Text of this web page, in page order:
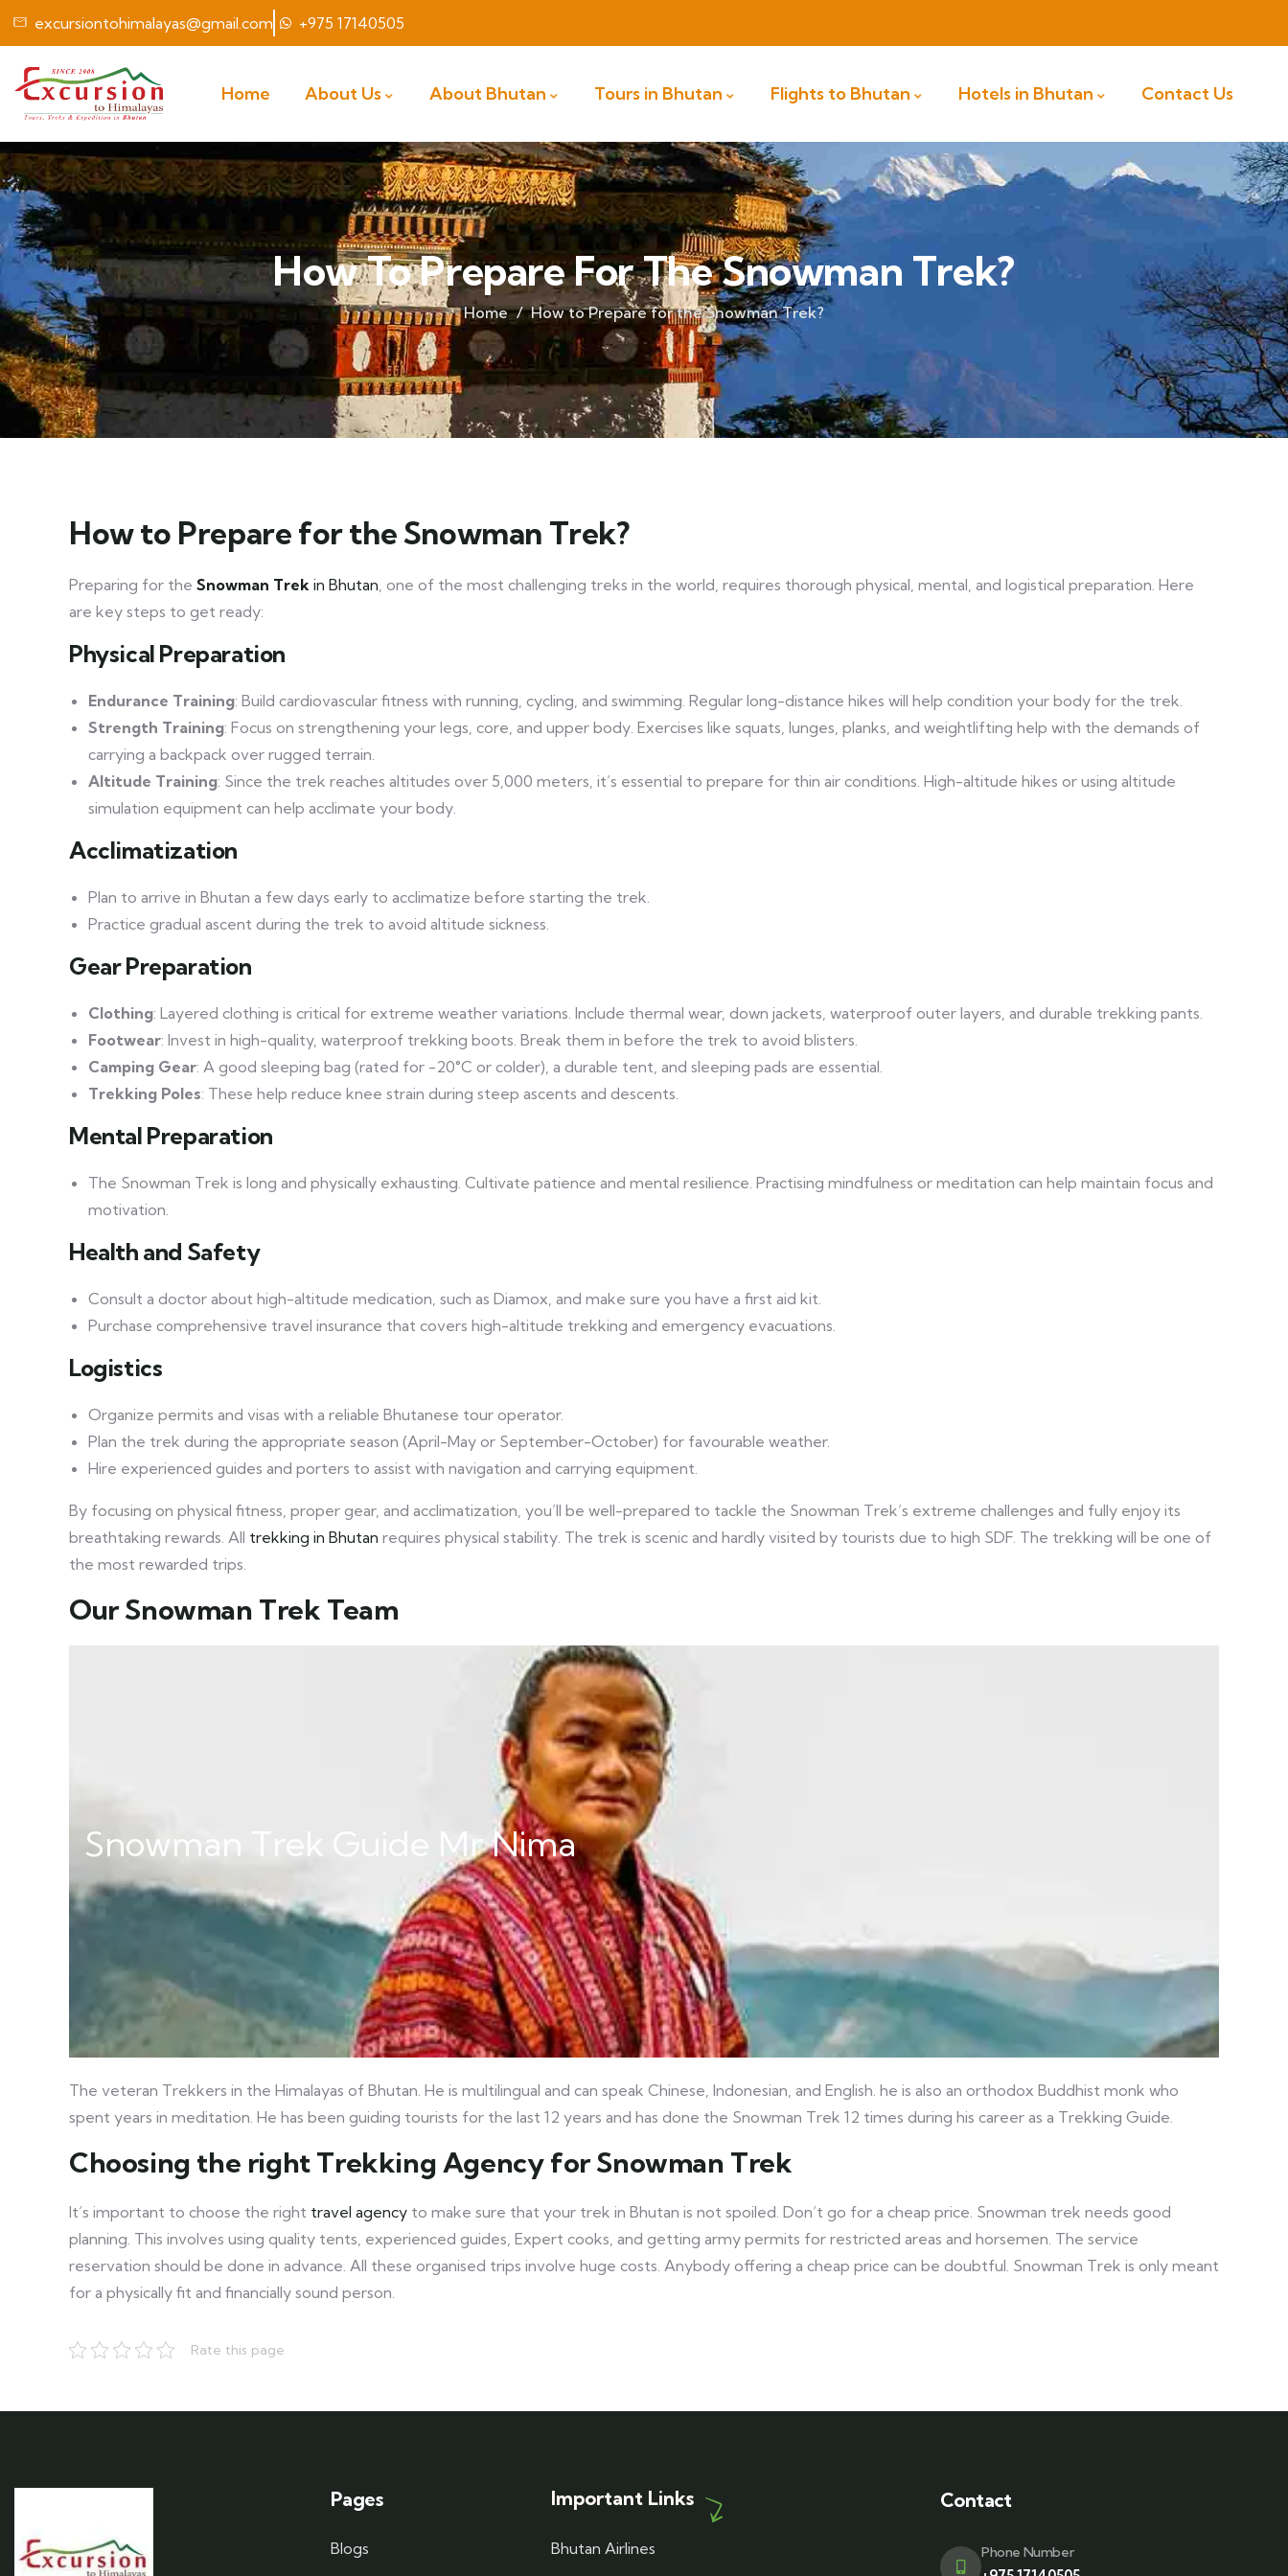
excursiontohimalayas@gmail.com +975 17140505
Home About Us About Bhutan Tours in Bhutan Flights to Bhutan Hotels in Bhutan Contact Us
How To Prepare For The Snowman Trek?
Home How to Prepare for the Snowman Trek?
How to Prepare for the Snowman Trek?
Preparing for the Snowman Trek in Bhutan, one of the most challenging treks in the world, requires thorough physical, mental, and logistical preparation. Here
are key steps to get ready:
Physical Preparation
Endurance Training: Build cardiovascular fitness with running, cycling, and swimming. Regular long-distance hikes will help condition your body for the trek.
Strength Training: Focus on strengthening your legs, core, and upper body. Exercises like squats, lunges, planks, and weightlifting help with the demands of
carrying a backpack over rugged terrain.
Altitude Training: Since the trek reaches altitudes over 5,000 meters, it’s essential to prepare for thin air conditions. High-altitude hikes or using altitude
simulation equipment can help acclimate your body.
Acclimatization
Plan to arrive in Bhutan a few days early to acclimatize before starting the trek.
Practice gradual ascent during the trek to avoid altitude sickness.
Gear Preparation
Clothing: Layered clothing is critical for extreme weather variations. Include thermal wear, down jackets, waterproof outer layers, and durable trekking pants.
Footwear: Invest in high-quality, waterproof trekking boots. Break them in before the trek to avoid blisters.
Camping Gear: A good sleeping bag (rated for -20°C or colder), a durable tent, and sleeping pads are essential.
Trekking Poles: These help reduce knee strain during steep ascents and descents.
Mental Preparation
The Snowman Trek is long and physically exhausting. Cultivate patience and mental resilience. Practising mindfulness or meditation can help maintain focus and
motivation.
Health and Safety
Consult a doctor about high-altitude medication, such as Diamox, and make sure you have a first aid kit.
Purchase comprehensive travel insurance that covers high-altitude trekking and emergency evacuations.
Logistics
Organize permits and visas with a reliable Bhutanese tour operator.
Plan the trek during the appropriate season (April-May or September-October) for favourable weather.
Hire experienced guides and porters to assist with navigation and carrying equipment.
By focusing on physical fitness, proper gear, and acclimatization, you’ll be well-prepared to tackle the Snowman Trek’s extreme challenges and fully enjoy its
breathtaking rewards. All trekking in Bhutan requires physical stability. The trek is scenic and hardly visited by tourists due to high SDF. The trekking will be one of
the most rewarded trips.
Our Snowman Trek Team
Snowman Trek Guide Mr Nima
The veteran Trekkers in the Himalayas of Bhutan. He is multilingual and can speak Chinese, Indonesian, and English. he is also an orthodox Buddhist monk who
spent years in meditation. He has been guiding tourists for the last 12 years and has done the Snowman Trek 12 times during his career as a Trekking Guide.
Choosing the right Trekking Agency for Snowman Trek
It’s important to choose the right travel agency to make sure that your trek in Bhutan is not spoiled. Don’t go for a cheap price. Snowman trek needs good
planning. This involves using quality tents, experienced guides, Expert cooks, and getting army permits for restricted areas and horsemen. The service
reservation should be done in advance. All these organised trips involve huge costs. Anybody offering a cheap price can be doubtful. Snowman Trek is only meant
for a physically fit and financially sound person.
Rate this page
Pages
Blogs
Important Links
Bhutan Airlines
Contact
Phone Number